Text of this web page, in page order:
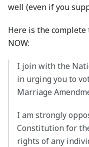
well (even if you
Here is the
NOW:
I join with the
in urging you to
Marriage
I am strongly
Constitution for
rights of any